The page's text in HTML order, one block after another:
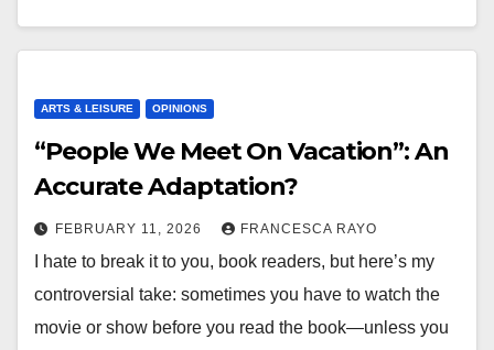
ARTS & LEISURE OPINIONS
“People We Meet On Vacation”: An
Accurate Adaptation?
FEBRUARY 11, 2026 FRANCESCA RAYO
I hate to break it to you, book readers, but here’s my
controversial take: sometimes you have to watch the
movie or show before you read the book—unless you